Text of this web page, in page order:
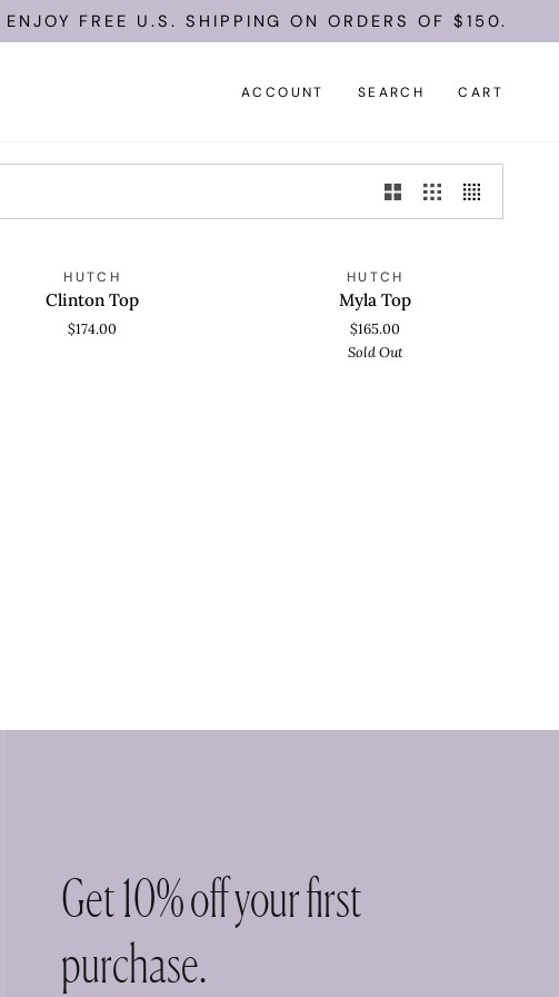
ENJOY FREE U.S. SHIPPING ON ORDERS OF $150.
ACCOUNT SEARCH CART
QUICK VIEW
HUTCH
Clinton Top
$174.00
SOLD OUT
QUICK VIEW
HUTCH
Myla Top
$165.00
Sold Out
Get 10% off your first
purchase.